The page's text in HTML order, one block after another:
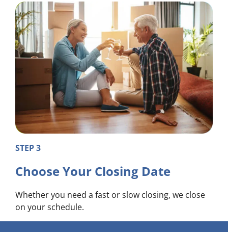
STEP 3
Choose Your Closing Date
Whether you need a fast or slow closing, we close
on your schedule.